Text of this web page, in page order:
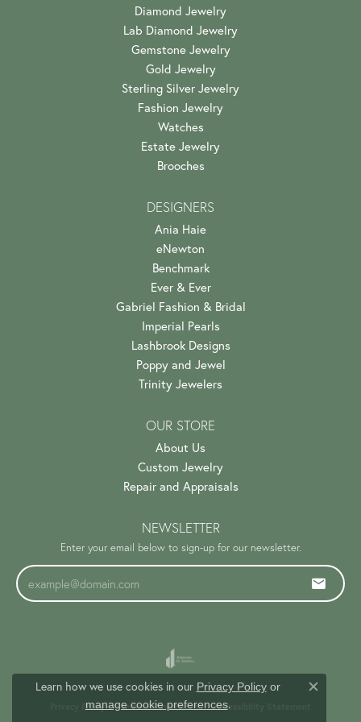
Diamond Jewelry
Lab Diamond Jewelry
Gemstone Jewelry
Gold Jewelry
Sterling Silver Jewelry
Fashion Jewelry
Watches
Estate Jewelry
Brooches
DESIGNERS
Ania Haie
eNewton
Benchmark
Ever & Ever
Gabriel Fashion & Bridal
Imperial Pearls
Lashbrook Designs
Poppy and Jewel
Trinity Jewelers
OUR STORE
About Us
Custom Jewelry
Repair and Appraisals
NEWSLETTER
Enter your email below to sign-up for our newsletter.
Privacy Policy Terms & Conditions Accessibility Statement
Learn how we use cookies in our Privacy Policyor
manage cookie preferences.
Close